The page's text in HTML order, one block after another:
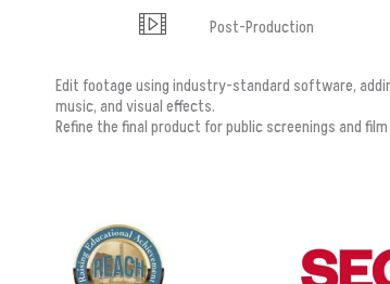
Post-Production
Edit footage using industry-standard software,
music, and visual effects.
Refine the final product for public screenings and